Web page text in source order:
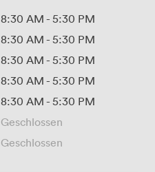
8:30 AM - 5:30 PM
8:30 AM - 5:30 PM
8:30 AM - 5:30 PM
8:30 AM - 5:30 PM
8:30 AM - 5:30 PM
Geschlossen
Geschlossen